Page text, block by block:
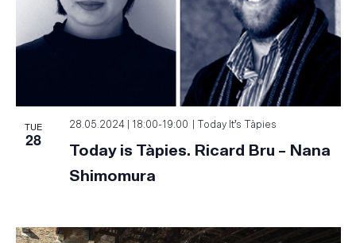
TUE
28
28.05.2024 | 18:00-19:00 Today It’s Tàpies
Today is Tàpies. Ricard Bru – Nana
Shimomura